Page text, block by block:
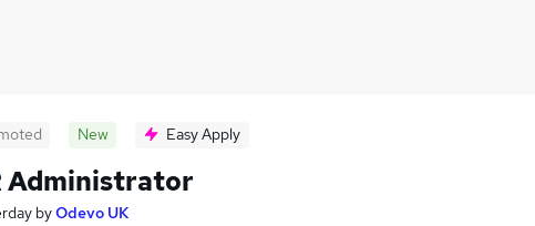
New Easy Apply
Administrator
byOdevo UK